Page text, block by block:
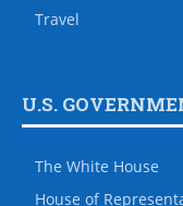
Travel
U.S.
The White House
House of